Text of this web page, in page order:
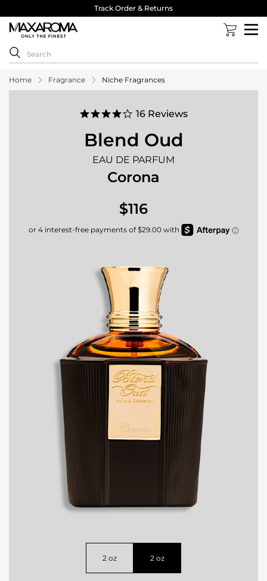
40,000 Reviews 4.8 Stars ⭐⭐⭐⭐⭐
Home Fragrance Niche Fragrances
4.2
rating
16 Reviews
Blend Oud
EAU DE PARFUM
Corona
$116
2 oz 2 oz